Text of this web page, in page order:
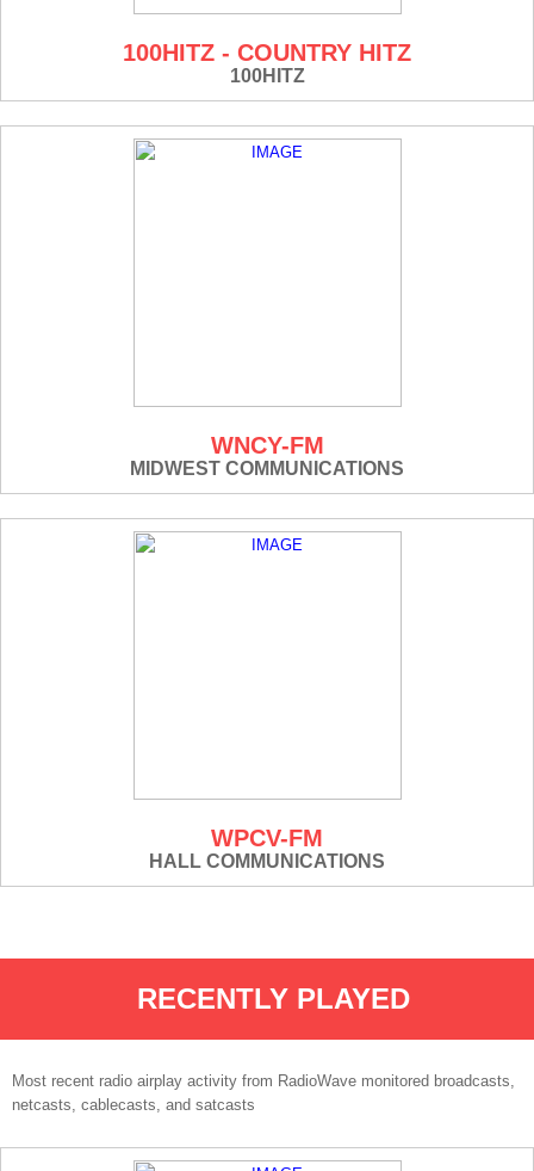
100HITZ - COUNTRY HITZ
100HITZ
WNCY-FM
MIDWEST COMMUNICATIONS
WPCV-FM
HALL COMMUNICATIONS
RECENTLY PLAYED
Most recent radio airplay activity from RadioWave monitored broadcasts,
netcasts, cablecasts, and satcasts